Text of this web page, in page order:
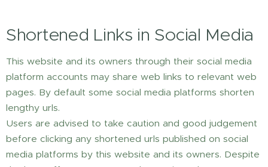
Shortened Links in Social Media
This website and its owners through their social media
platform accounts may share web links to relevant web
pages. By default some social media platforms shorten
lengthy urls.
Users are advised to take caution and good judgement
before clicking any shortened urls published on social
media platforms by this website and its owners. Despite